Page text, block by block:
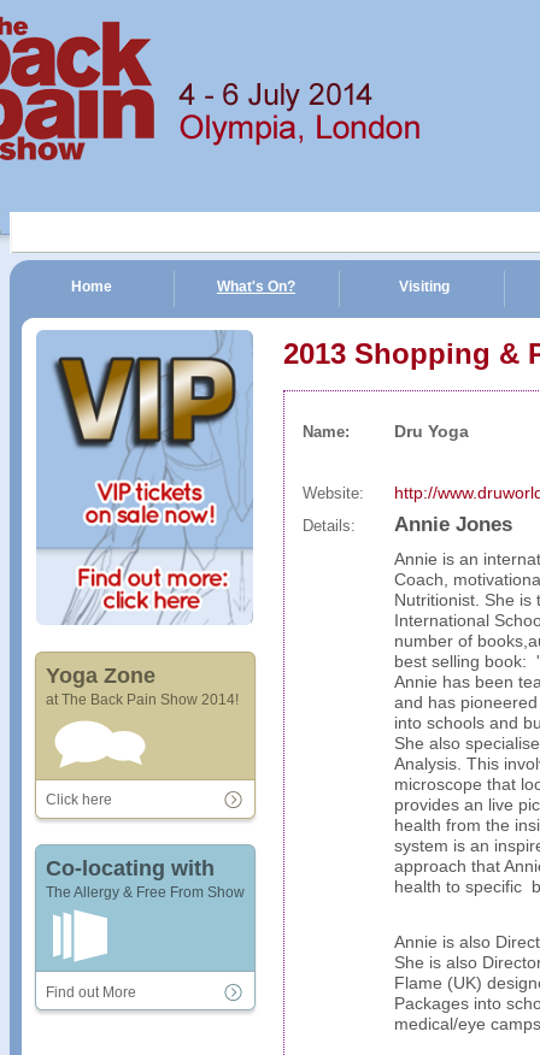
Show | 4 - 6 July 2014 | Olympia, London
Home What's On? Visiting
Yoga Zone
at The Back Pain Show 2014!
Click here
Co-locating with
The Allergy & Free From Show
Find out More
2013 Shopping &
Name: Dru Yoga
Website: http://
Details: Annie Jones
Annie is an
Coach,
Nutritionist. She is
International
number of
best selling book:
Annie has been
and has
into schools and
She also
Analysis. This
microscope that
provides an live
health from the
system is an
approach that
health to specific
Annie is also
She is also
Flame (UK)
Packages into
medical/eye